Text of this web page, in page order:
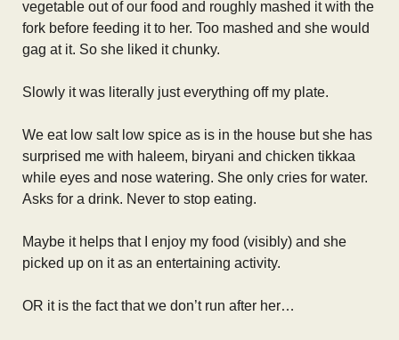
vegetable out of our food and roughly mashed it with the
fork before feeding it to her. Too mashed and she would
gag at it. So she liked it chunky.
Slowly it was literally just everything off my plate.
We eat low salt low spice as is in the house but she has
surprised me with haleem, biryani and chicken tikkaa
while eyes and nose watering. She only cries for water.
Asks for a drink. Never to stop eating.
Maybe it helps that I enjoy my food (visibly) and she
picked up on it as an entertaining activity.
OR it is the fact that we don’t run after her…